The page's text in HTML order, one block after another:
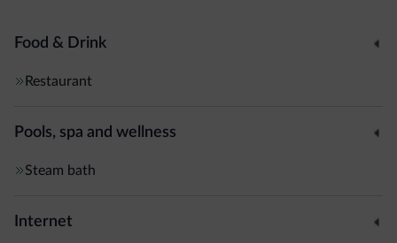
Food & Drink
Restaurant
Pools, spa and wellness
Steam bath
Internet